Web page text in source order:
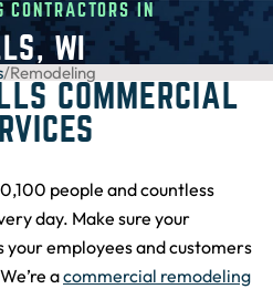
CONTRACTORS IN
WI
/Remodeling
COMMERCIAL
people and countless
day. Make sure your
employees and customers
acommercial remodeling